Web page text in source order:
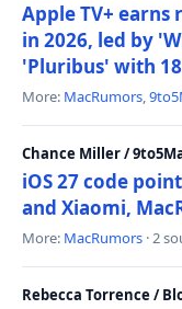
Apple TV+
in 2026, led by
'Pluribus' with 18
More: MacRumors,
Chance Miller /
iOS 27 code
and Xiaomi,
More: MacRumors · 2
Rebecca Torrence /